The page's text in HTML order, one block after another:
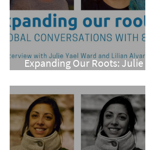
Expanding Our Roots: Julie